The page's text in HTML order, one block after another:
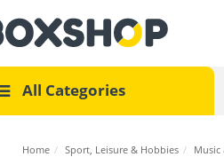
All Categories
Home / Sport, Leisure & Hobbies /